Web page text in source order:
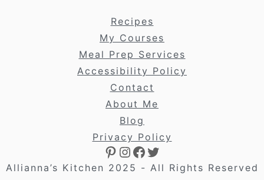
Recipes
My Courses
Meal Prep Services
Accessibility Policy
Contact
About Me
Blog
Privacy Policy
Pinterest InstagramFacebook Twitter
Allianna’s Kitchen 2025 - All Rights Reserved